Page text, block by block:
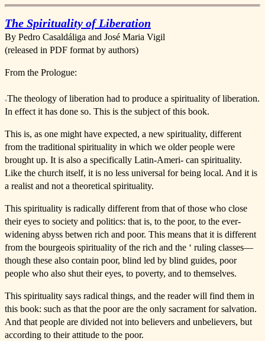
The Spirituality of Liberation
By Pedro Casaldáliga and José Maria Vigil
(released in PDF format by authors)
From the Prologue:
The theology of liberation had to produce a spirituality of liberation.
In effect it has done so. This is the subject of this book.
This is, as one might have expected, a new spirituality, different
from the traditional spirituality in which we older people were
brought up. It is also a specifically Latin-Ameri- can spirituality.
Like the church itself, it is no less universal for being local. And it is
a realist and not a theoretical spirituality.
This spirituality is radically different from that of those who close
their eyes to society and politics: that is, to the poor, to the ever-
widening abyss betwen rich and poor. This means that it is different
from the bourgeois spirituality of the rich and the ‘ ruling classes—
though these also contain poor, blind led by blind guides, poor
people who also shut their eyes, to poverty, and to themselves.
This spirituality says radical things, and the reader will find them in
this book: such as that the poor are the only sacrament for salvation.
And that people are divided not into believers and unbelievers, but
according to their attitude to the poor.